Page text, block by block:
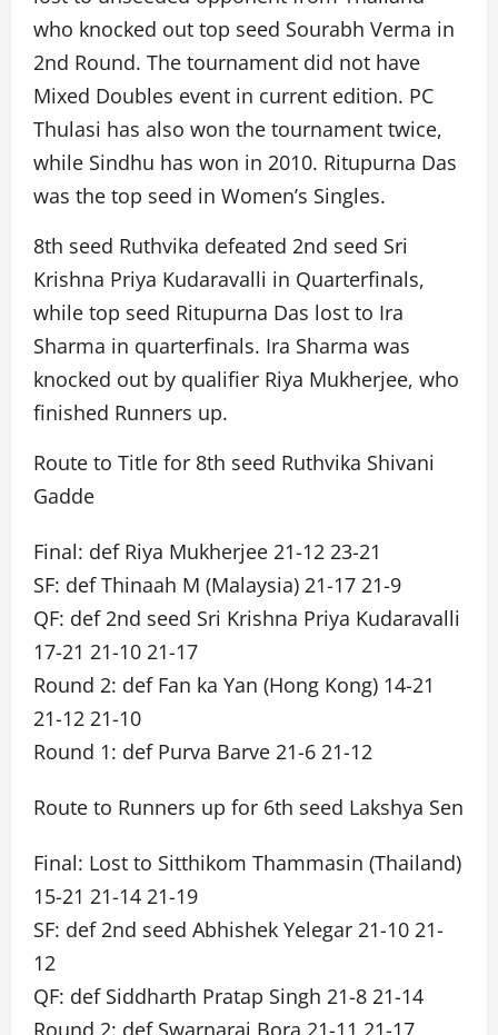
who knocked out top seed Sourabh Verma in
2nd Round. The tournament did not have
Mixed Doubles event in current edition. PC
Thulasi has also won the tournament twice,
while Sindhu has won in 2010. Ritupurna Das
was the top seed in Women’s Singles.
8th seed Ruthvika defeated 2nd seed Sri
Krishna Priya Kudaravalli in Quarterfinals,
while top seed Ritupurna Das lost to Ira
Sharma in quarterfinals. Ira Sharma was
knocked out by qualifier Riya Mukherjee, who
finished Runners up.
Route to Title for 8th seed Ruthvika Shivani
Gadde
Final: def Riya Mukherjee 21-12 23-21
SF: def Thinaah M (Malaysia) 21-17 21-9
QF: def 2nd seed Sri Krishna Priya Kudaravalli
17-21 21-10 21-17
Round 2: def Fan ka Yan (Hong Kong) 14-21
21-12 21-10
Round 1: def Purva Barve 21-6 21-12
Route to Runners up for 6th seed Lakshya Sen
Final: Lost to Sitthikom Thammasin (Thailand)
15-21 21-14 21-19
SF: def 2nd seed Abhishek Yelegar 21-10 21-
12
QF: def Siddharth Pratap Singh 21-8 21-14
Round 2: def Swarnaraj Bora 21-11 21-17